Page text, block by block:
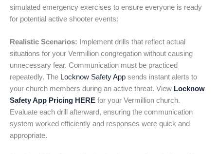
simulated emergency exercises to ensure everyone is ready
for potential active shooter events:
Realistic Scenarios: Implement drills that reflect actual
situations for your Vermillion congregation without causing
unnecessary fear. Communication must be practiced
repeatedly. The Locknow Safety App sends instant alerts to
your church members during an active threat. View Locknow
Safety App Pricing HERE for your Vermillion church.
Evaluate each drill afterward, ensuring the communication
system worked efficiently and responses were quick and
appropriate.